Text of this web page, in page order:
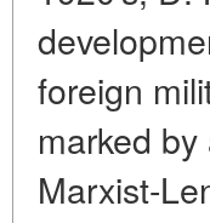
foreign
marked
Marxist-